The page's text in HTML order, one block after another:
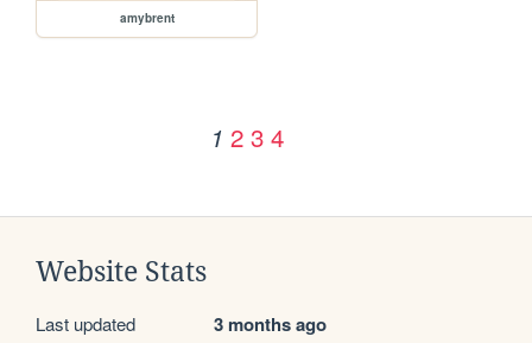
amybrent
1 2 3 4
Website Stats
Last updated 3 months ago